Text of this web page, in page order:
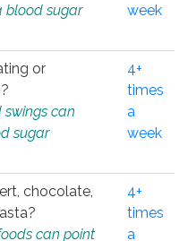
blood sugar
week
or
can
sugar
4+
times
a
week
chocolate,
can point
4+
times
a